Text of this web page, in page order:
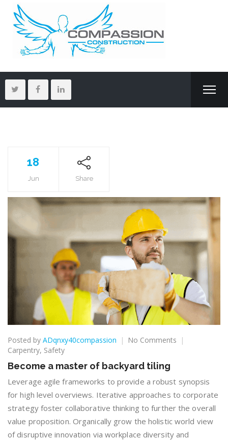
18
Jun Share
Posted by ADqnxy40compassion No Comments on
of
tiling
Carpentry, Safety
Become a master of backyard tiling
Leverage agile frameworks to provide a robust synopsis
for high level overviews. Iterative approaches to corporate
strategy foster collaborative thinking to further the overall
value proposition. Organically grow the holistic world view
of disruptive innovation via workplace diversity and